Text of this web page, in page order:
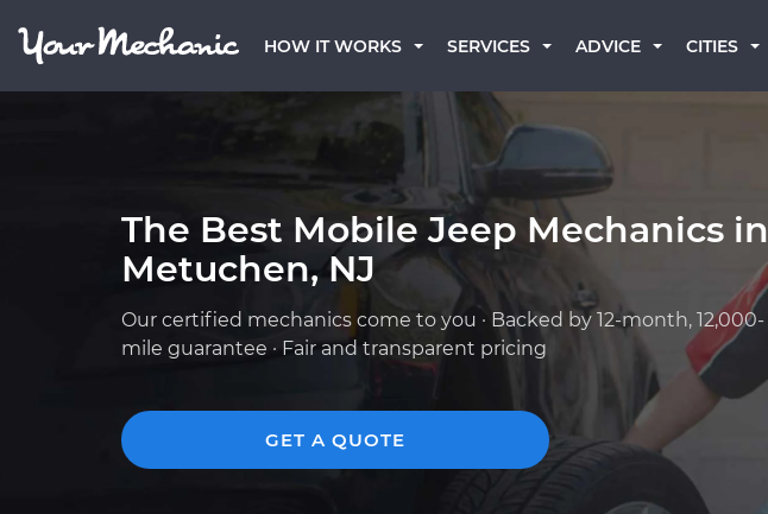
HOW IT WORKS SERVICES ADVICE CITIES
The Best Mobile Jeep Mechanics in
Metuchen, NJ
Our certified mechanics come to you · Backed by 12-month, 12,000-
mile guarantee · Fair and transparent pricing
GET A QUOTE